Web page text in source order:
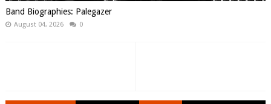
Band Biographies: Palegazer
August 04, 2026 0